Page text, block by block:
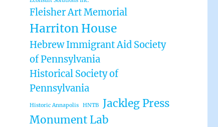
Fleisher Art Memorial
Harriton House
Hebrew Immigrant Aid Society
of Pennsylvania
Historical Society of
Pennsylvania
Historic Annapolis HNTB
Jackleg Press
Monument Lab